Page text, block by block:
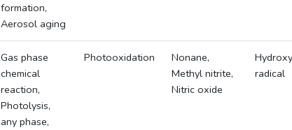
formation,
Aerosol aging
Gas phase
chemical
reaction,
Photolysis,
any phase,
Photooxidation
Nonane,
Methyl nitrite,
Nitric oxide
radical